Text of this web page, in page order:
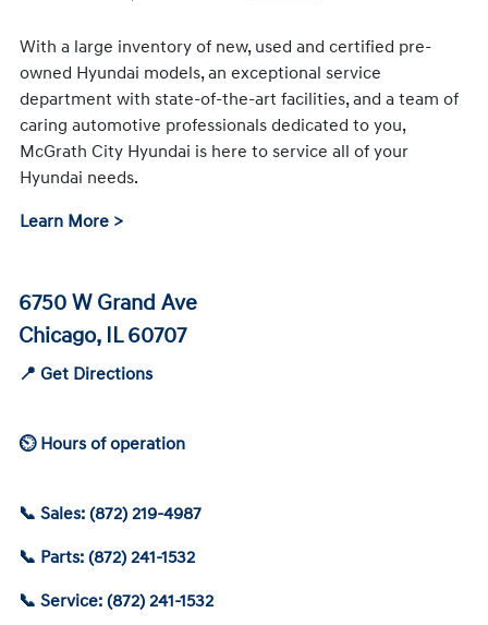
With a large inventory of new, used and certified pre-
owned Hyundai models, an exceptional service
department with state-of-the-art facilities, and a team of
caring automotive professionals dedicated to you,
McGrath City Hyundai is here to service all of your
Hyundai needs.
Learn More >
6750 W Grand Ave
Chicago, IL 60707
📍 Get Directions
⏲ Hours of operation
📞 Sales: (872) 219-4987
📞 Parts: (872) 241-1532
📞 Service: (872) 241-1532